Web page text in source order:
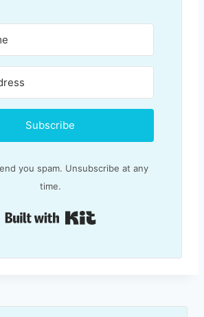
Subscribe
you spam. Unsubscribe at any
time.
Built with Kit